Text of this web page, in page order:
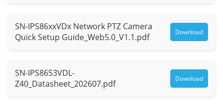
Digital
Iris Auto / Manual
SN-IPS86xxVDx Network PTZ Camera
Quick Setup Guide_Web5.0_V1.1.pdf
Download
SN-IPS8653VDL-
Z40_Datasheet_202607.pdf
Download